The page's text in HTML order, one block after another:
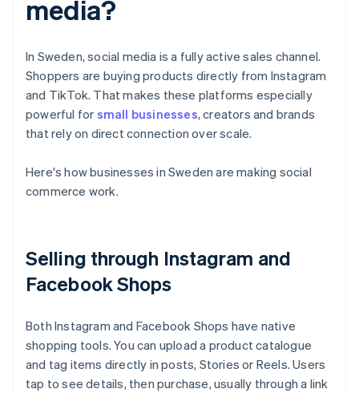
media?
In Sweden, social media is a fully active sales channel.
Shoppers are buying products directly from Instagram
and TikTok. That makes these platforms especially
powerful for small businesses, creators and brands
that rely on direct connection over scale.
Here's how businesses in Sweden are making social
commerce work.
Selling through Instagram and
Facebook Shops
Both Instagram and Facebook Shops have native
shopping tools. You can upload a product catalogue
and tag items directly in posts, Stories or Reels. Users
tap to see details, then purchase, usually through a link